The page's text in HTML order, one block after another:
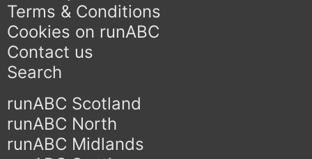
Terms & Conditions
Cookies on runABC
Contact us
Search
runABC Scotland
runABC North
runABC Midlands